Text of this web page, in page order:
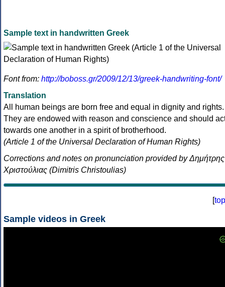
Sample text in handwritten Greek
Font from: http://boboss.gr/2009/12/13/greek-handwriting-font/
Translation
All human beings are born free and equal in dignity and rights.
They are endowed with reason and conscience and should
towards one another in a spirit of brotherhood.
(Article 1 of the Universal Declaration of Human Rights)
Corrections and notes on pronunciation provided by Δημήτρης
Χριστούλιας (Dimitris Christoulias)
[top
Sample videos in Greek